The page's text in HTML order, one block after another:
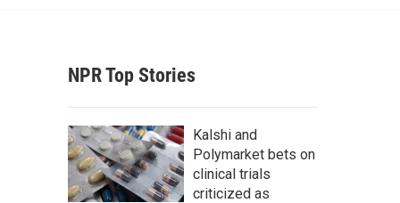
r
c
h
NPR Top Stories
Kalshi and
Polymarket bets on
clinical trials
criticized as